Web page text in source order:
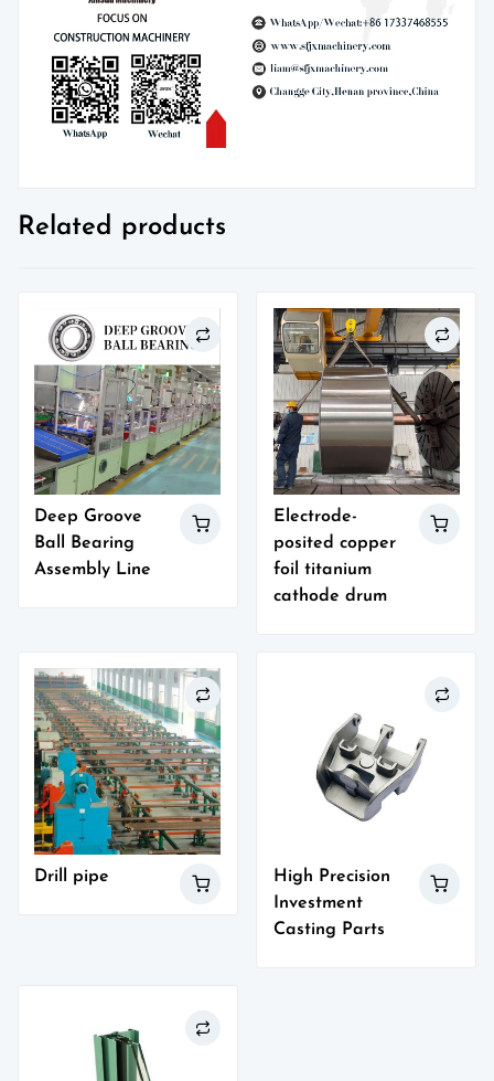
Related products
Deep Groove
Ball Bearing
Assembly Line
Electrode-
posited copper
foil titanium
cathode drum
Drill pipe
High Precision
Investment
Casting Parts